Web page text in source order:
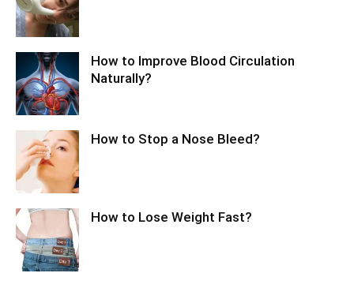
How to Improve Blood Circulation
Naturally?
How to Stop a Nose Bleed?
How to Lose Weight Fast?